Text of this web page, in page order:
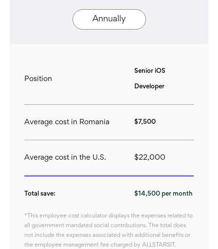
Annually
Position
Senior iOS
Developer
Average cost in Romania $7,500
Average cost in the U.S. $22,000
Total save: $14,500 per month
*This employee cost calculator displays the expenses related to
all government mandated social contributions. The total does
not include the expenses associated with additional benefits or
the employee management fee charged by ALLSTARSIT.